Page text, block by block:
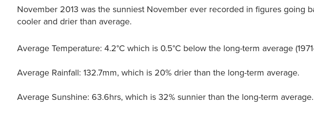
November 2013 was the sunniest November ever recorded in figures going
cooler and drier than average.
Average Temperature: 4.2°C which is 0.5°C below the long-term average
Average Rainfall: 132.7mm, which is 20% drier than the long-term average.
Average Sunshine: 63.6hrs, which is 32% sunnier than the long-term average.